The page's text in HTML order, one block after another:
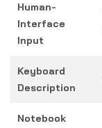
Human-
Interface
Input
Keyboard
Description
Notebook